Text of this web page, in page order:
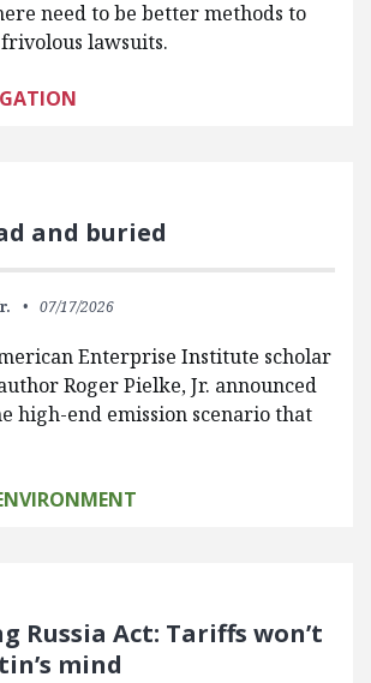
need to be better methods to
lawsuits.
and buried
07/17/2026
Enterprise Institute scholar
Roger Pielke, Jr. announced
high-end emission scenario that
Russia Act: Tariffs won’t
mind